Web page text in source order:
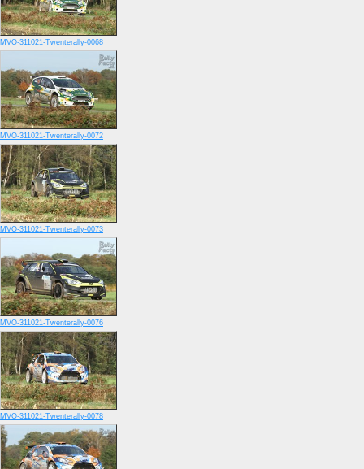
MVO-311021-Twenterally-0068
MVO-311021-Twenterally-0072
MVO-311021-Twenterally-0073
MVO-311021-Twenterally-0076
MVO-311021-Twenterally-0078